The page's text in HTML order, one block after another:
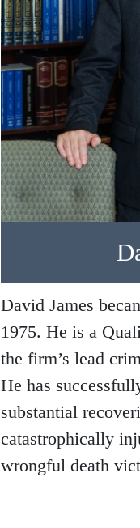
David James
1975. He is a
the firm’s lead
He has
substantial
catastrophically
wrongful death